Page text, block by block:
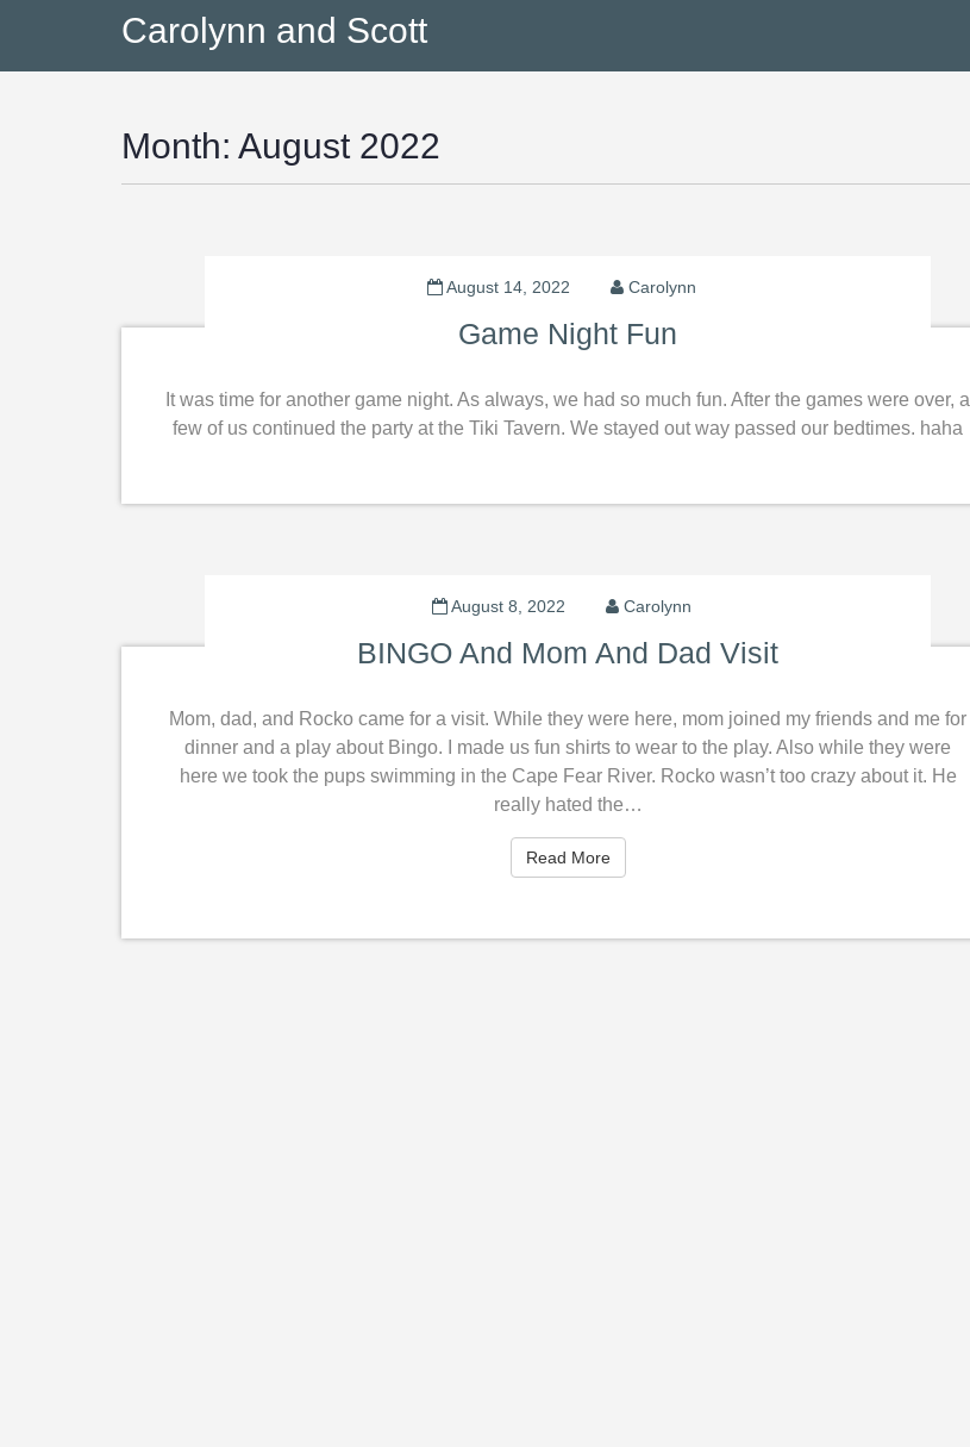
Carolynn and Scott
Month: August 2022
August 14, 2022 Carolynn
Game Night Fun
It was time for another game night. As always, we had so much fun. After the games were over, a
few of us continued the party at the Tiki Tavern. We stayed out way passed our bedtimes. haha
August 8, 2022 Carolynn
BINGO And Mom And Dad Visit
Mom, dad, and Rocko came for a visit. While they were here, mom joined my friends and me for
dinner and a play about Bingo. I made us fun shirts to wear to the play. Also while they were
here we took the pups swimming in the Cape Fear River. Rocko wasn’t too crazy about it. He
really hated the…
Read MoreRead More